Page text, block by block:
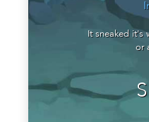
It sneaked it's
or